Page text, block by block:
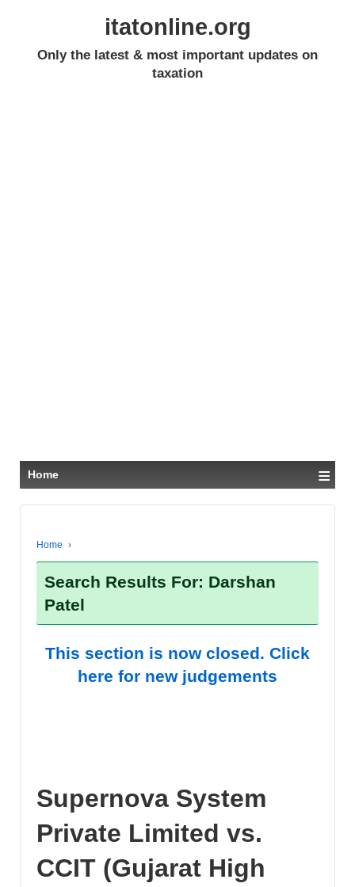
itatonline.org
Only the latest & most important updates on
taxation
Home ≡
Home ›
Search Results For: Darshan
Patel
This section is now closed. Click
here for new judgements
Supernova System
Private Limited vs.
CCIT (Gujarat High